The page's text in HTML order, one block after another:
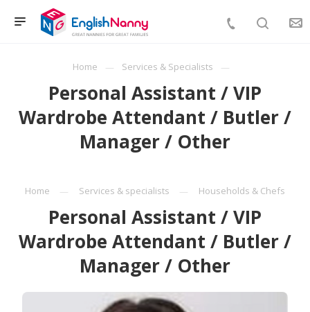
Home Services & Specialists
Personal Assistant / VIP
Wardrobe Attendant / Butler /
Manager / Other
Home Services & specialists Households & Chefs
Personal Assistant / VIP
Wardrobe Attendant / Butler /
Manager / Other